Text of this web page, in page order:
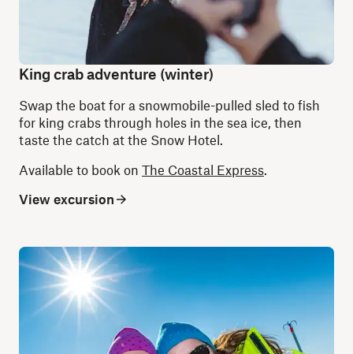
King crab adventure (winter)
Swap the boat for a snowmobile-pulled sled to fish
for king crabs through holes in the sea ice, then
taste the catch at the Snow Hotel.
Available to book on The Coastal Express.
View excursion